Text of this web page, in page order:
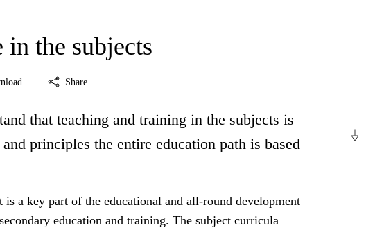
in the subjects
Share
that teaching and training in the subjects is
principles the entire education path is based
is a key part of the educational and all-round development
education and training. The subject curricula